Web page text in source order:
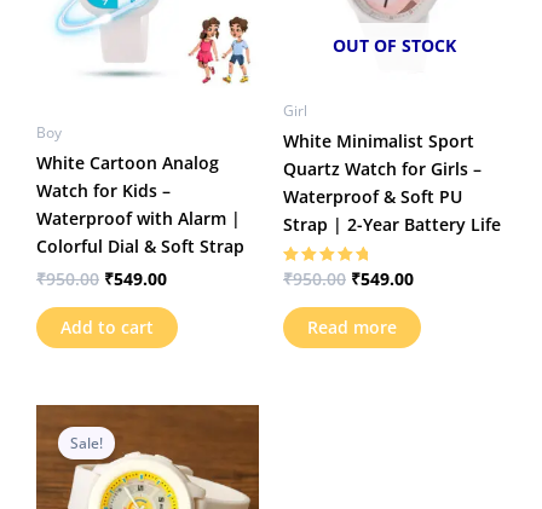
Boy
White Cartoon Analog
Watch for Kids –
Waterproof with Alarm |
Colorful Dial & Soft Strap
₹950.00 ₹549.00
Add to cart
OUT OF STOCK
Girl
White Minimalist Sport
Quartz Watch for Girls –
Waterproof & Soft PU
Strap | 2-Year Battery Life
Rated
5.00
out of 5
₹950.00 ₹549.00
Read more
Sale!
was:
₹1,050.00.₹599.00.